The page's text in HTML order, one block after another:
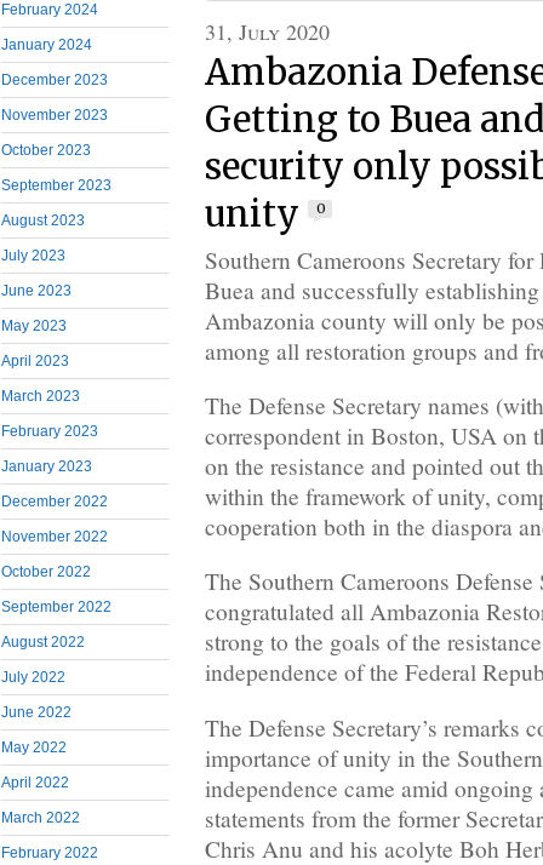
February 2024
January 2024
December 2023
November 2023
October 2023
September 2023
August 2023
July 2023
June 2023
May 2023
April 2023
March 2023
February 2023
January 2023
December 2022
November 2022
October 2022
September 2022
August 2022
July 2022
June 2022
May 2022
April 2022
March 2022
February 2022
31, July 2020
Ambazonia
Getting to Buea
security only
unity
0
Southern Cameroons Secretary
Buea and successfully
Ambazonia county will only be
among all restoration groups and
The Defense Secretary names
correspondent in Boston, USA on
on the resistance and pointed out
within the framework of unity,
cooperation both in the diaspora
The Southern Cameroons Defense
congratulated all Ambazonia
strong to the goals of the
independence of the Federal
The Defense Secretary’s remarks
importance of unity in the
independence came amid
statements from the former
Chris Anu and his acolyte Boh